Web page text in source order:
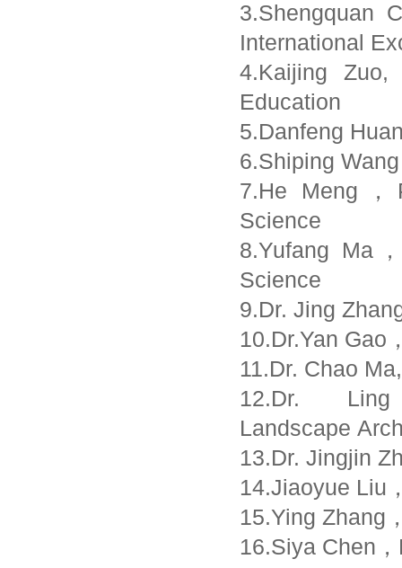
3.Shengquan
International
4.Kaijing
Education
5.Danfeng
6.Shiping
7.He Meng，
Science
8.Yufang Ma
Science
9.Dr. Jing
10.Dr.Yan Gao
11.Dr. Chao
12.Dr.
Landscape
13.Dr. Jingjin
14.Jiaoyue Liu
15.Ying Zhang
16.Siya Chen